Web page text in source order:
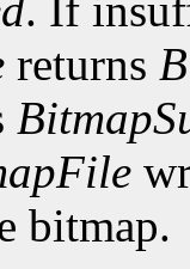
. If
returns
bitmap.